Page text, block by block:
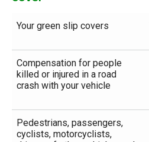
Your green slip covers
Compensation for people
killed or injured in a road
crash with your vehicle
Pedestrians, passengers,
cyclists, motorcyclists,